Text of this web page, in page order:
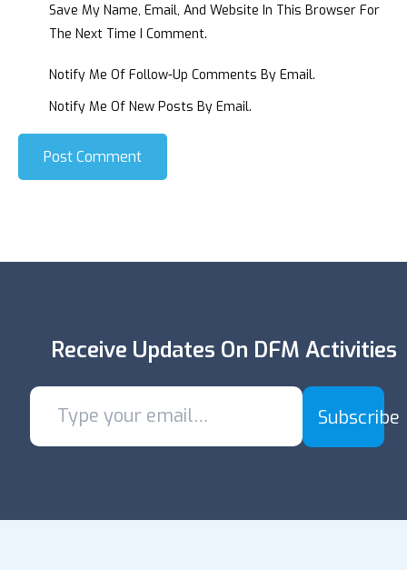
Save My Name, Email, And Website In This Browser For
The Next Time I Comment.
Notify Me Of Follow-Up Comments By Email.
Notify Me Of New Posts By Email.
Post Comment
Receive Updates On DFM Activities
Subscribe